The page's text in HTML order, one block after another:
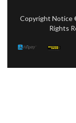
Copyright Notice
Rights